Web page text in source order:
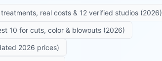
real costs & 12 verified studios (2026)
10 for cuts, color & blowouts (2026)
2026 prices)